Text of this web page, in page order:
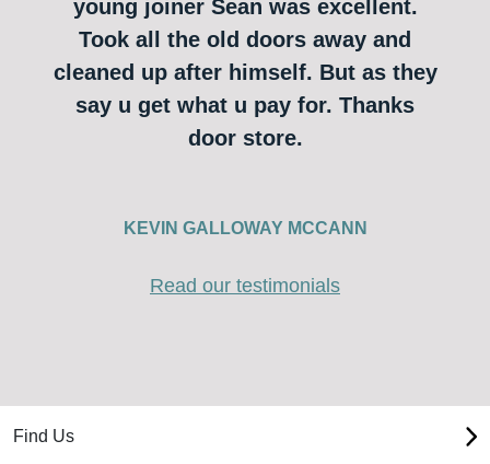
young joiner Sean was excellent.
Took all the old doors away and
cleaned up after himself. But as they
say u get what u pay for. Thanks
door store.
KEVIN GALLOWAY MCCANN
Read our testimonials
Find Us